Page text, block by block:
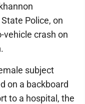
Police, on
vehicle crash on
subject
on a backboard
to a hospital, the